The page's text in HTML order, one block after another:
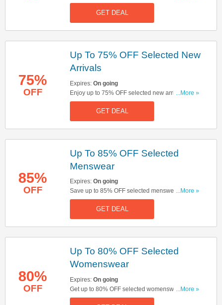
miss out!
GET DEAL
75%
OFF
Up To 75% OFF Selected New
Arrivals
Expires: On going
Enjoy up to 75% OFF selected new arrivals.
Don't miss out!
...More »
GET DEAL
85%
OFF
Up To 85% OFF Selected
Menswear
Expires: On going
Save up to 85% OFF selected menswear. Start
buying now!
...More »
GET DEAL
80%
OFF
Up To 80% OFF Selected
Womenswear
Expires: On going
Get up to 80% OFF selected womenswear. Buy &
save now!
...More »